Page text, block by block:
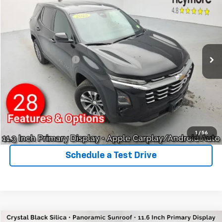
1 / 56
3GNAXPEG5SL170947Stock:P5387Model:
24,459 mi
REYMORE PRICE
Sale Price:
$27,425
Documentation Fee:
+$175
Reymore Price: $27,600
Click To Call
Explore Payments
Schedule a Test Drive